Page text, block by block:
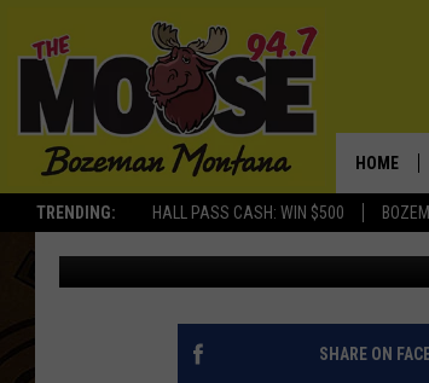
TRENDING: HALL PASS CASH: WIN $500
HOME
THURSDAY RED
ACROSS
Michelle Published: October 8, 2020
SHARE ON